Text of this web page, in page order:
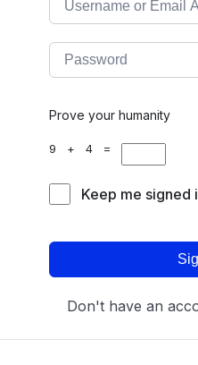
Prove your humanity
9 + 4 =
Keep me signed
Don't have an